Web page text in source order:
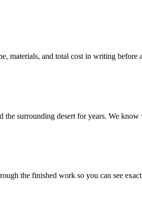
materials, and total cost in writing before
surrounding desert for years. We
the finished work so you can see